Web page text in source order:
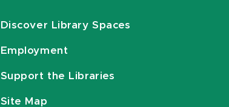
Discover Library Spaces
Employment
Support the Libraries
Site Map